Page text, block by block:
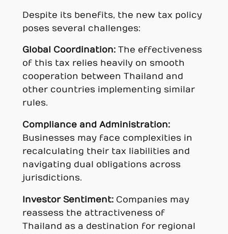
Despite its benefits, the new tax policy
poses several challenges:
Global Coordination:The effectiveness
of this tax relies heavily on smooth
cooperation between Thailand and
other countries implementing similar
rules.
Compliance and Administration:
Businesses may face complexities in
recalculating their tax liabilities and
navigating dual obligations across
jurisdictions.
Investor Sentiment:Companies may
reassess the attractiveness of
Thailand as a destination for regional